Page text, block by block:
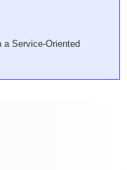
Service-Oriented